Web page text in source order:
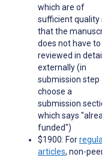
which are of
sufficient quality so
that the
does not have to
reviewed in detail
externally (in
submission step 1,
choose a
submission section
which says
funded")
$1900: Forregular
articles, non-peer-